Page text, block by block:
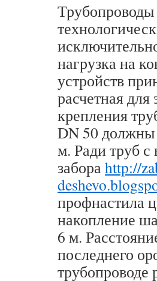
Трубопроводы
нагрузка на
устройств
расчетная
крепления
DN 50 должны
м. Ради труб
забора http://
профнастила
накопление
6 м.
последнего
трубопроводе